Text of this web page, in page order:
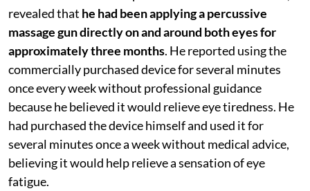
revealed that he had been applying a percussive
massage gun directly on and around both eyes for
approximately three months. He reported using the
commercially purchased device for several minutes
once every week without professional guidance
because he believed it would relieve eye tiredness. He
had purchased the device himself and used it for
several minutes once a week without medical advice,
believing it would help relieve a sensation of eye
fatigue.